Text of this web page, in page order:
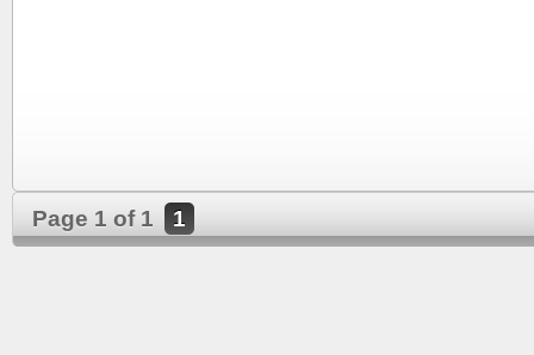
Page 1 of 1 1